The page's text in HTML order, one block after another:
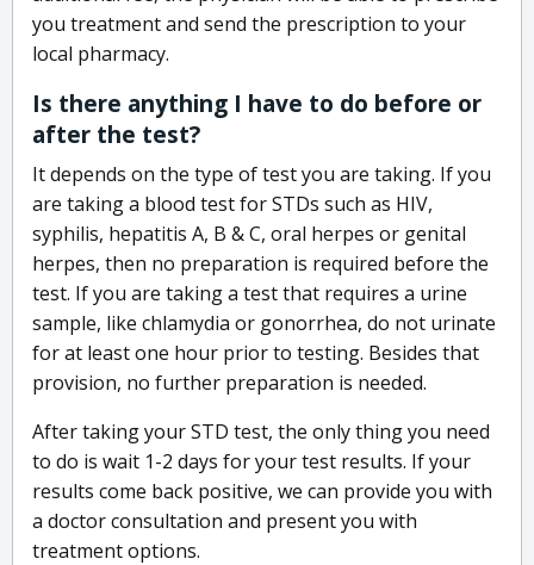
you treatment and send the prescription to your
local pharmacy.
Is there anything I have to do before or
after the test?
It depends on the type of test you are taking. If you
are taking a blood test for STDs such as HIV,
syphilis, hepatitis A, B & C, oral herpes or genital
herpes, then no preparation is required before the
test. If you are taking a test that requires a urine
sample, like chlamydia or gonorrhea, do not urinate
for at least one hour prior to testing. Besides that
provision, no further preparation is needed.
After taking your STD test, the only thing you need
to do is wait 1-2 days for your test results. If your
results come back positive, we can provide you with
a doctor consultation and present you with
treatment options.